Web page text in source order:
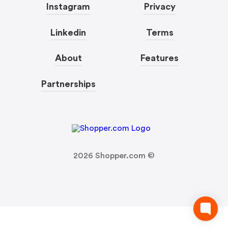
Instagram
Linkedin
About
Partnerships
Privacy
Terms
Features
2026 Shopper.com ©